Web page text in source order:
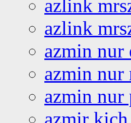
azlink
azlink
azmin nur
azmin nur
azmin nur
azmir